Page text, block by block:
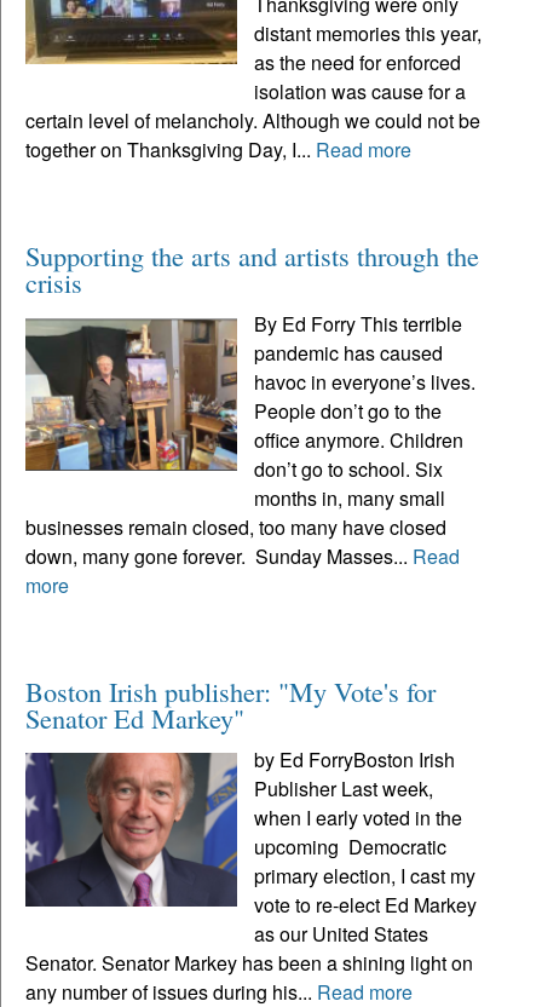
distant memories this year,
as the need for enforced
isolation was cause for a
certain level of melancholy. Although we could not be
together on Thanksgiving Day, I... Read more
Supporting the arts and artists through the
crisis
By Ed Forry This terrible
pandemic has caused
havoc in everyone’s lives.
People don’t go to the
office anymore. Children
don’t go to school. Six
months in, many small
businesses remain closed, too many have closed
down, many gone forever. Sunday Masses... Read
more
Boston Irish publisher: "My Vote's for
Senator Ed Markey"
by Ed ForryBoston Irish
Publisher Last week,
when I early voted in the
upcoming Democratic
primary election, I cast my
vote to re-elect Ed Markey
as our United States
Senator. Senator Markey has been a shining light on
any number of issues during his... Read more